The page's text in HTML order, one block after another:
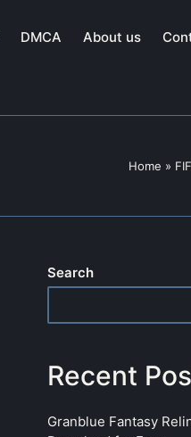
DMCA About us
Home »
Search
Recent
Granblue Fantasy